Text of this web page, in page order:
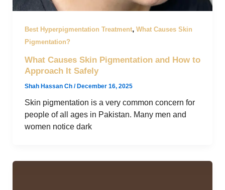
Best Hyperpigmentation Treatment, What Causes Skin
Pigmentation?
What Causes Skin Pigmentation and How to
Approach It Safely
Shah Hassan Ch / December 16, 2025
Skin pigmentation is a very common concern for
people of all ages in Pakistan. Many men and
women notice dark